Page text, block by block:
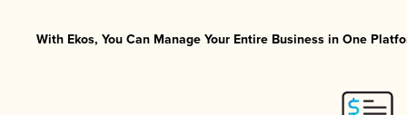
With Ekos, You Can Manage Your Entire Business in One